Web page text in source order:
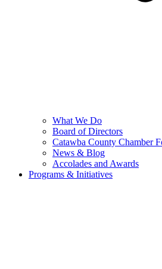
What We Do
Board of Directors
Catawba County Chamber
News & Blog
Accolades and Awards
Programs & Initiatives